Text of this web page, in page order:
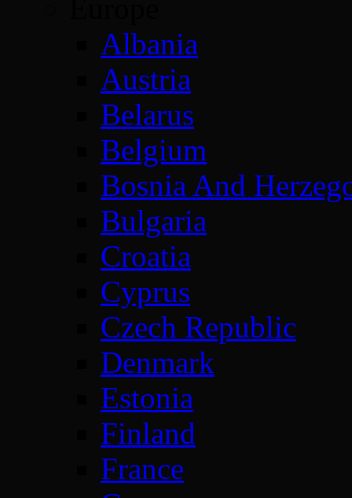
Albania
Austria
Belarus
Belgium
Bosnia And
Bulgaria
Croatia
Cyprus
Czech Republic
Denmark
Estonia
Finland
France